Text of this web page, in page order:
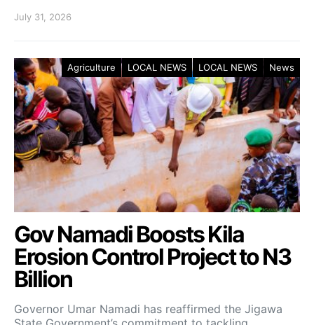
July 31, 2026
Agriculture LOCAL NEWS LOCAL NEWS News
Gov Namadi Boosts Kila
Erosion Control Project to N3
Billion
Governor Umar Namadi has reaffirmed the Jigawa